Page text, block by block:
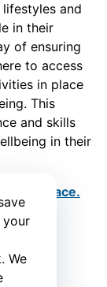
your
We
and
in their
of ensuring
to access
in place
This
and skills
in their
your place.